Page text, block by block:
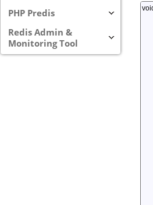
PHP Predis
Redis Admin &
Monitoring Tool